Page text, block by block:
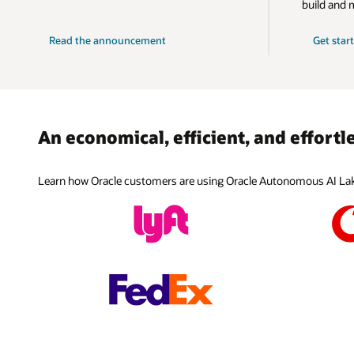
Explore
models
using
solution.
Google
Read the announcement
build and
Get
An economical, efficient, and
Learn how Oracle customers are using Oracle Autonomous AI